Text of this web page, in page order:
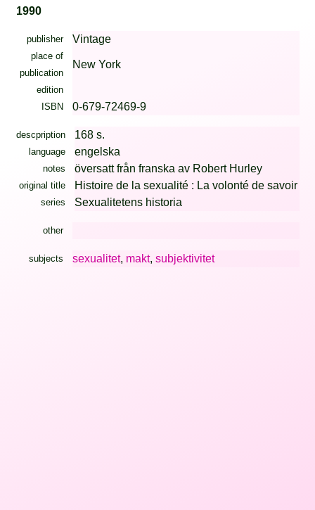
1990
publisher Vintage
place of
publication
New York
edition
ISBN
0-679-72469-9
descpription 168 s.
language engelska
notes översatt från franska av Robert Hurley
original title Histoire de la sexualité : La volonté de savoir
series Sexualitetens historia
other
subjects sexualitet, makt, subjektivitet